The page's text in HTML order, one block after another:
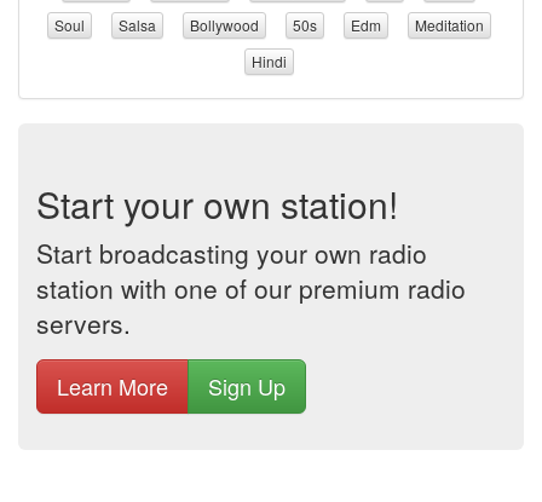
Soul
Salsa Bollywood 50s Edm
Meditation
Hindi
Start your own station!
Start broadcasting your own radio
station with one of our premium radio
servers.
Learn More Sign Up